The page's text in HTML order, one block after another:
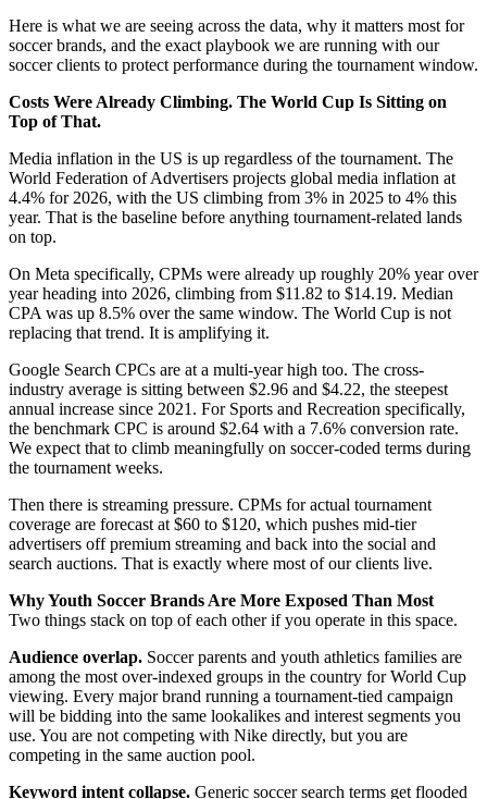
Here is what we are seeing across the data, why it matters most for
soccer brands, and the exact playbook we are running with our
soccer clients to protect performance during the tournament window.
Costs Were Already Climbing. The World Cup Is Sitting on
Top of That.
Media inflation in the US is up regardless of the tournament. The
World Federation of Advertisers projects global media inflation at
4.4% for 2026, with the US climbing from 3% in 2025 to 4% this
year. That is the baseline before anything tournament-related lands
on top.
On Meta specifically, CPMs were already up roughly 20% year over
year heading into 2026, climbing from $11.82 to $14.19. Median
CPA was up 8.5% over the same window. The World Cup is not
replacing that trend. It is amplifying it.
Google Search CPCs are at a multi-year high too. The cross-
industry average is sitting between $2.96 and $4.22, the steepest
annual increase since 2021. For Sports and Recreation specifically,
the benchmark CPC is around $2.64 with a 7.6% conversion rate.
We expect that to climb meaningfully on soccer-coded terms during
the tournament weeks.
Then there is streaming pressure. CPMs for actual tournament
coverage are forecast at $60 to $120, which pushes mid-tier
advertisers off premium streaming and back into the social and
search auctions. That is exactly where most of our clients live.
Why Youth Soccer Brands Are More Exposed Than Most
Two things stack on top of each other if you operate in this space.
Audience overlap. Soccer parents and youth athletics families are
among the most over-indexed groups in the country for World Cup
viewing. Every major brand running a tournament-tied campaign
will be bidding into the same lookalikes and interest segments you
use. You are not competing with Nike directly, but you are
competing in the same auction pool.
Keyword intent collapse. Generic soccer search terms get flooded